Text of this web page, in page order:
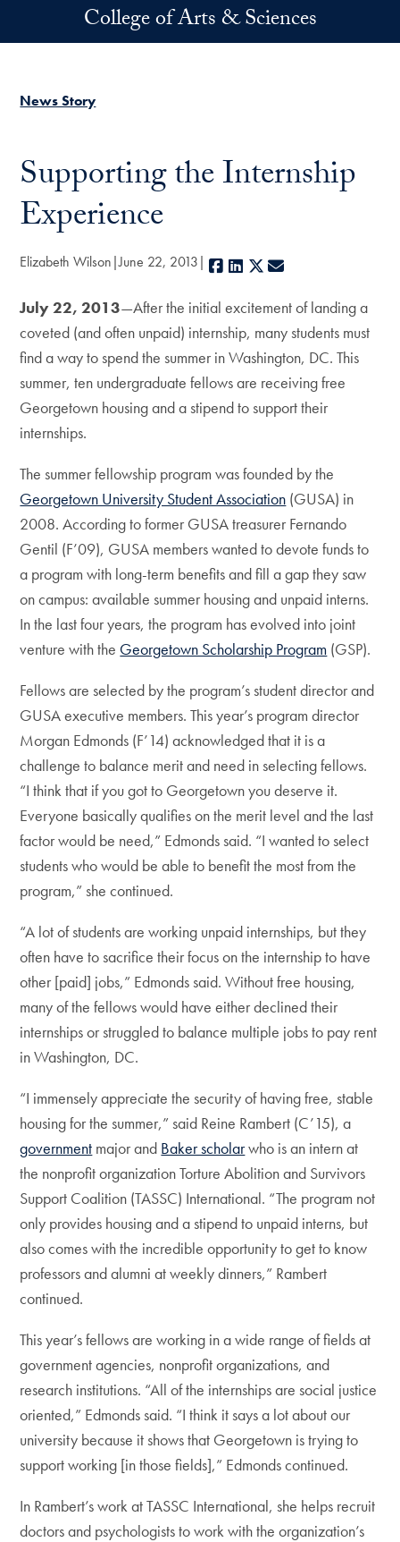
Skip to main contentCollege of Arts & Sciences
News Story
Supporting the Internship
Experience
Elizabeth Wilson June 22, 2013 Facebook
LinkedIn
X
July 22, 2013—After the initial excitement of landing a
coveted (and often unpaid) internship, many students must
find a way to spend the summer in Washington, DC. This
summer, ten undergraduate fellows are receiving free
Georgetown housing and a stipend to support their
internships.
The summer fellowship program was founded by the
Georgetown University Student Association (GUSA) in
2008. According to former GUSA treasurer Fernando
Gentil (F’09), GUSA members wanted to devote funds to
a program with long-term benefits and fill a gap they saw
on campus: available summer housing and unpaid interns.
In the last four years, the program has evolved into joint
venture with the Georgetown Scholarship Program (GSP).
Fellows are selected by the program’s student director and
GUSA executive members. This year’s program director
Morgan Edmonds (F’14) acknowledged that it is a
challenge to balance merit and need in selecting fellows.
“I think that if you got to Georgetown you deserve it.
Everyone basically qualifies on the merit level and the last
factor would be need,” Edmonds said. “I wanted to select
students who would be able to benefit the most from the
program,” she continued.
“A lot of students are working unpaid internships, but they
often have to sacrifice their focus on the internship to have
other [paid] jobs,” Edmonds said. Without free housing,
many of the fellows would have either declined their
internships or struggled to balance multiple jobs to pay rent
in Washington, DC.
“I immensely appreciate the security of having free, stable
housing for the summer,” said Reine Rambert (C’15), a
government major and Baker scholarwho is an intern at
the nonprofit organization Torture Abolition and Survivors
Support Coalition (TASSC) International. “The program not
only provides housing and a stipend to unpaid interns, but
also comes with the incredible opportunity to get to know
professors and alumni at weekly dinners,” Rambert
continued.
This year’s fellows are working in a wide range of fields at
government agencies, nonprofit organizations, and
research institutions. “All of the internships are social justice
oriented,” Edmonds said. “I think it says a lot about our
university because it shows that Georgetown is trying to
support working [in those fields],” Edmonds continued.
In Rambert’s work at TASSC International, she helps recruit
doctors and psychologists to work with the organization’s